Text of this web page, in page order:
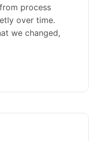
process
over time.
we changed,